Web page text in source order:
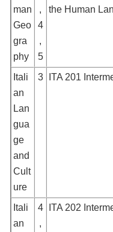
man
Geo
gra
phy
,
4
,
5
the Human
Itali
an
Lan
gua
ge
and
Cult
ure
3 ITA 201
Itali
an
4
,
ITA 202